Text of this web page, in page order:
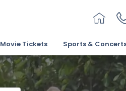
Movie Tickets Sports &